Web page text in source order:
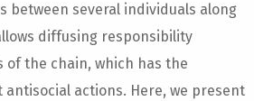
between several individuals along
diffusing responsibility
of the chain, which has the
actions. Here, we present